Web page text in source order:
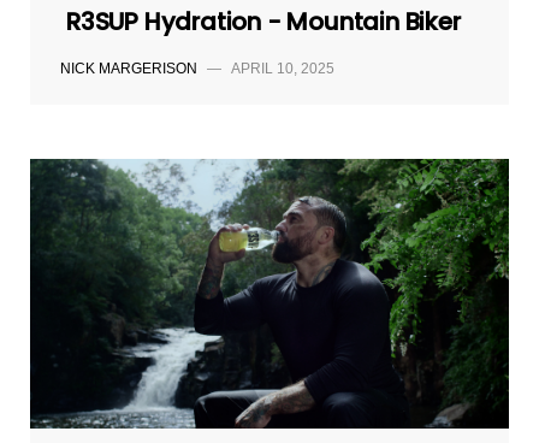
R3SUP Hydration - Mountain Biker
NICK MARGERISON — APRIL 10, 2025